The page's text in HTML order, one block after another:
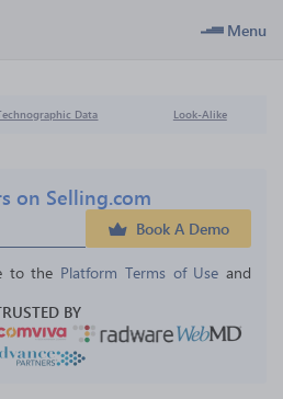
Menu
Data Look-Alike
on Selling.com
Book A Demo
to the Platform Terms of Use and
BY